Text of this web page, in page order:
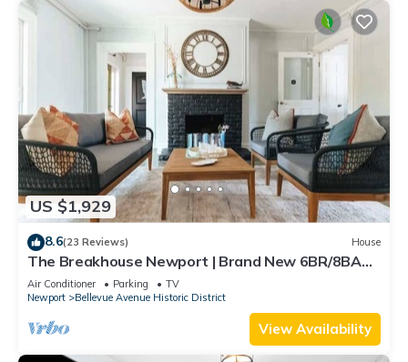
US $1,929
8.6(23 Reviews) House
The Breakhouse Newport | Brand New 6BR/8BA
Home
Air Conditioner Parking
TV
Newport
Bellevue Avenue Historic District
View Availability